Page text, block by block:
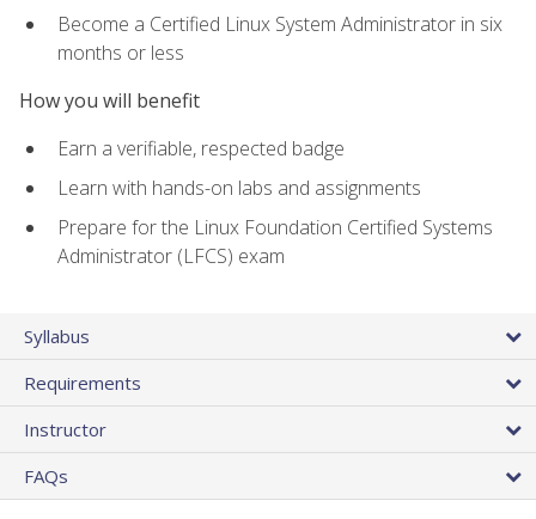
Become a Certified Linux System Administrator in six
months or less
How you will benefit
Earn a verifiable, respected badge
Learn with hands-on labs and assignments
Prepare for the Linux Foundation Certified Systems
Administrator (LFCS) exam
Syllabus
Requirements
Instructor
FAQs